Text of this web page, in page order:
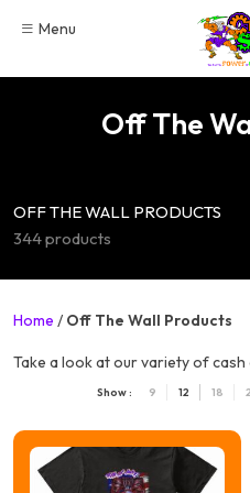
Menu
Off The
OFF THE WALL PRODUCTS
344 products
Home / Off The Wall Products
Take a look at our variety of cash
Show : 9 12 18